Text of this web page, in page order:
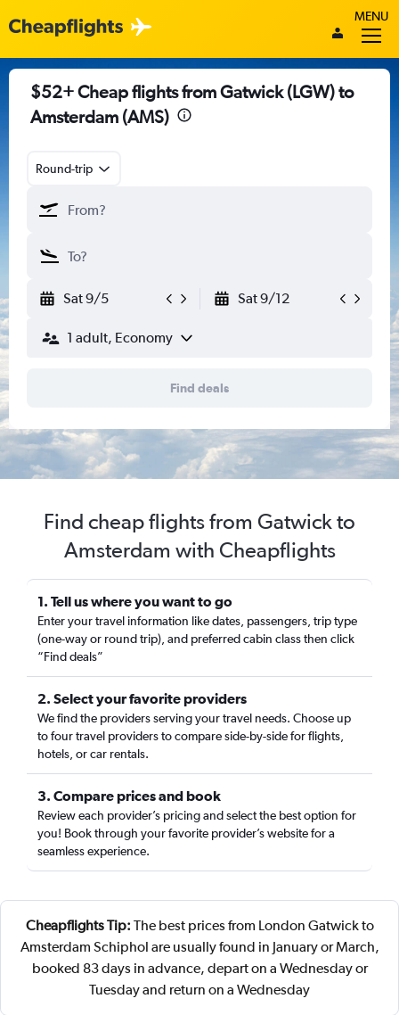
MENU
$52+ Cheap flights from Gatwick (LGW) to
Amsterdam (AMS)
Round-trip
Sat 9/5 Sat 9/12
1 adult, Economy
Find deals
Find cheap flights from Gatwick to
Amsterdam with Cheapflights
1. Tell us where you want to go
Enter your travel information like dates, passengers, trip type
(one-way or round trip), and preferred cabin class then click
“Find deals”
2. Select your favorite providers
We find the providers serving your travel needs. Choose up
to four travel providers to compare side-by-side for flights,
hotels, or car rentals.
3. Compare prices and book
Review each provider’s pricing and select the best option for
you! Book through your favorite provider’s website for a
seamless experience.
Cheapflights Tip: The best prices from London Gatwick to
Amsterdam Schiphol are usually found in January or March,
booked 83 days in advance, depart on a Wednesday or
Tuesday and return on a Wednesday